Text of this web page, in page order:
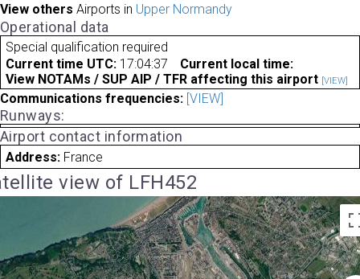
View others Airports in Upper Normandy
Operational data
Special qualification required
Current time UTC: 17:04:37
Current local time:
View NOTAMs / SUP AIP / TFR affecting this airport [VIEW]
Communications frequencies: [VIEW]
Runways:
Airport contact information
Address: France
view of LFH452